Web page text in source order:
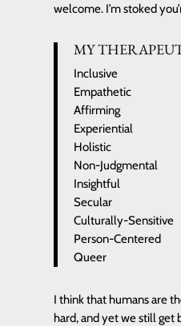
welcome. I’m stoked
MY
Inclusive
Empathetic
Affirming
Experiential
Holistic
Non-Judgmental
Insightful
Secular
Culturally-Sensitive
Person-Centered
Queer
I think that humans are
hard, and yet we still get